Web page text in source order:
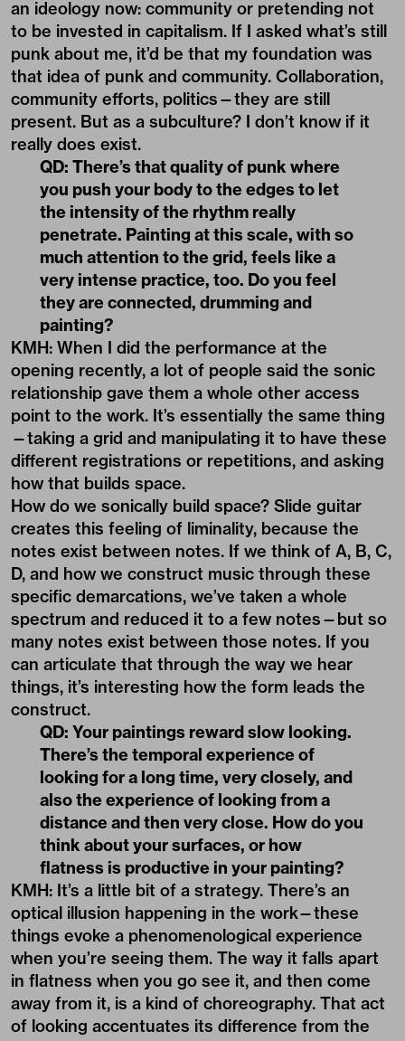
an ideology now: community or pretending not
to be invested in capitalism. If I asked what’s still
punk about me, it’d be that my foundation was
that idea of punk and community. Collaboration,
community efforts, politics—they are still
present. But as a subculture? I don’t know if it
really does exist.
QD: There’s that quality of punk where
you push your body to the edges to let
the intensity of the rhythm really
penetrate. Painting at this scale, with so
much attention to the grid, feels like a
very intense practice, too. Do you feel
they are connected, drumming and
painting?
KMH: When I did the performance at the
opening recently, a lot of people said the sonic
relationship gave them a whole other access
point to the work. It’s essentially the same thing
—taking a grid and manipulating it to have these
different registrations or repetitions, and asking
how that builds space.
How do we sonically build space? Slide guitar
creates this feeling of liminality, because the
notes exist between notes. If we think of A, B, C,
D, and how we construct music through these
specific demarcations, we’ve taken a whole
spectrum and reduced it to a few notes—but so
many notes exist between those notes. If you
can articulate that through the way we hear
things, it’s interesting how the form leads the
construct.
QD: Your paintings reward slow looking.
There’s the temporal experience of
looking for a long time, very closely, and
also the experience of looking from a
distance and then very close. How do you
think about your surfaces, or how
flatness is productive in your painting?
KMH: It’s a little bit of a strategy. There’s an
optical illusion happening in the work—these
things evoke a phenomenological experience
when you’re seeing them. The way it falls apart
in flatness when you go see it, and then come
away from it, is a kind of choreography. That act
of looking accentuates its difference from the